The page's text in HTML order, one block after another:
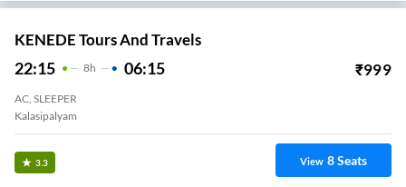
KENEDE Tours And Travels
22:15 8H 06:15 ₹999
AC, SLEEPER
Kalasipalyam
3.3 View 8Seats